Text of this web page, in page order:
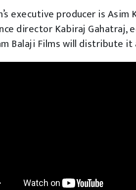
executive producer is Asim
director Kabiraj Gahatraj,
Balaji Films will distribute it